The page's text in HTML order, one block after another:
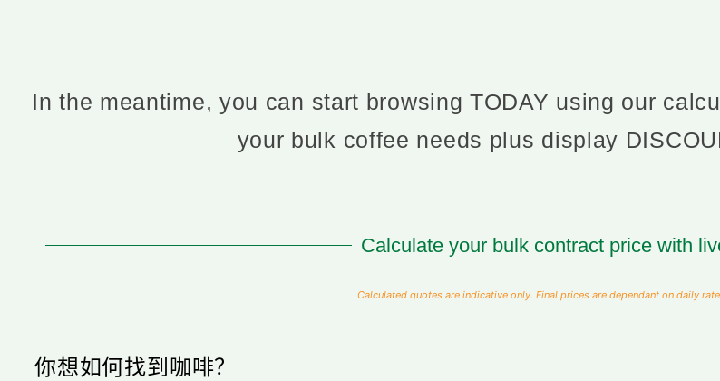
In the meantime, you can start browsing TODAY using our
your bulk coffee needs plus display
Calculate your bulk contract price with
Calculated quotes are indicative only. Final prices are dependant on daily
你想如何找到咖啡？